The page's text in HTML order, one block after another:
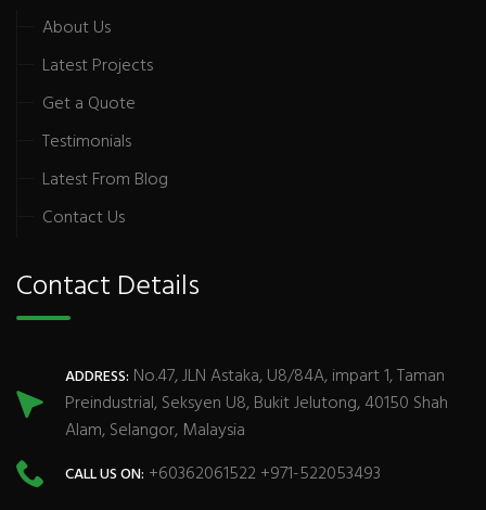
About Us
Latest Projects
Get a Quote
Testimonials
Latest From Blog
Contact Us
Contact Details
ADDRESS: No.47, JLN Astaka, U8/84A, impart 1, Taman
Preindustrial, Seksyen U8, Bukit Jelutong, 40150 Shah
Alam, Selangor, Malaysia
CALL US ON: +60362061522 +971-522053493